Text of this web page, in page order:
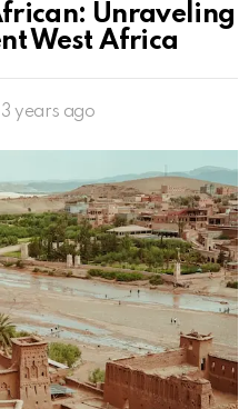
Unraveling
West Africa
3 years ago